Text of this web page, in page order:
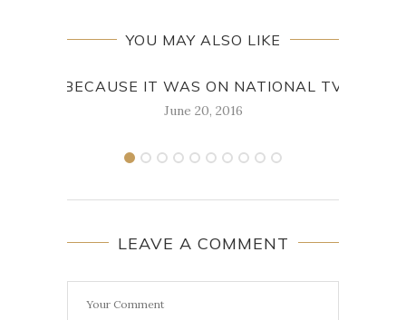
YOU MAY ALSO LIKE
BECAUSE IT WAS ON NATIONAL TV
June 20, 2016
LEAVE A COMMENT